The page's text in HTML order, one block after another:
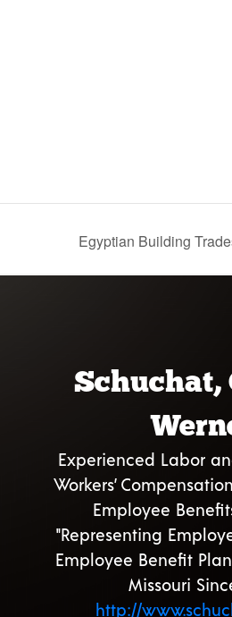
Egyptian Building
Schuchat,
Experienced Labor
Workers’
Employee
"Representing
Employee Benefit
Missouri
http://